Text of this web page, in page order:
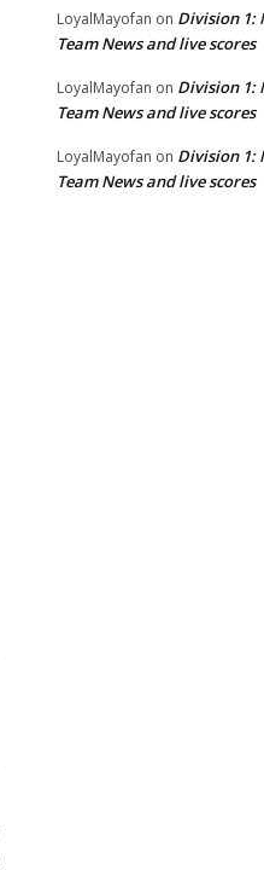
LoyalMayofan on Division 1:
Team News and live scores
LoyalMayofan on Division 1:
Team News and live scores
LoyalMayofan on Division 1:
Team News and live scores